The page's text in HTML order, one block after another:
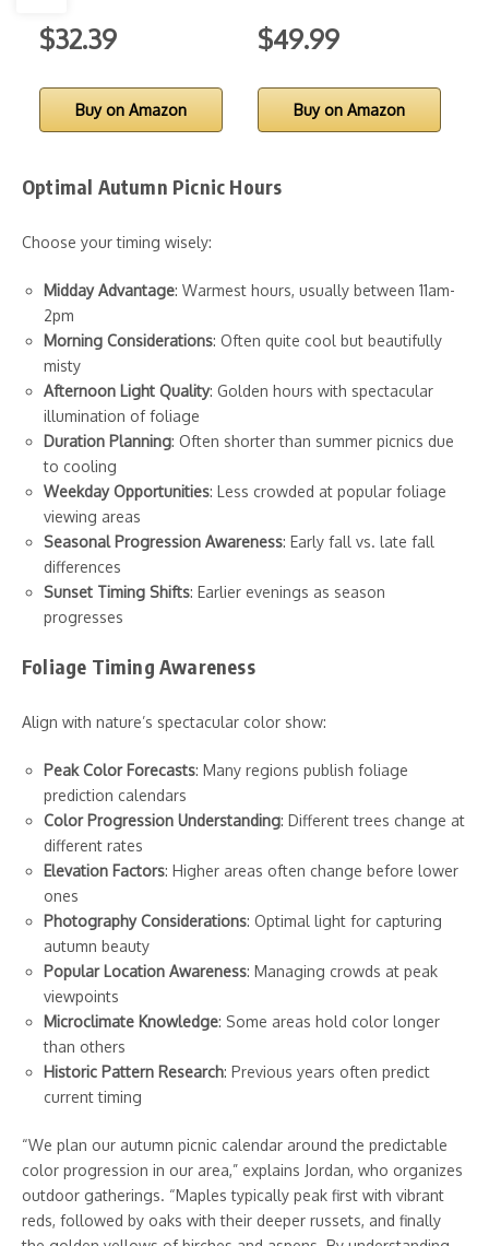
$32.39
Buy on Amazon
$49.99
Buy on Amazon
Optimal Autumn Picnic Hours
Choose your timing wisely:
Midday Advantage: Warmest hours, usually between 11am-
2pm
Morning Considerations: Often quite cool but beautifully
misty
Afternoon Light Quality: Golden hours with spectacular
illumination of foliage
Duration Planning: Often shorter than summer picnics due
to cooling
Weekday Opportunities: Less crowded at popular foliage
viewing areas
Seasonal Progression Awareness: Early fall vs. late fall
differences
Sunset Timing Shifts: Earlier evenings as season
progresses
Foliage Timing Awareness
Align with nature’s spectacular color show:
Peak Color Forecasts: Many regions publish foliage
prediction calendars
Color Progression Understanding: Different trees change at
different rates
Elevation Factors: Higher areas often change before lower
ones
Photography Considerations: Optimal light for capturing
autumn beauty
Popular Location Awareness: Managing crowds at peak
viewpoints
Microclimate Knowledge: Some areas hold color longer
than others
Historic Pattern Research: Previous years often predict
current timing
“We plan our autumn picnic calendar around the predictable
color progression in our area,” explains Jordan, who organizes
outdoor gatherings. “Maples typically peak first with vibrant
reds, followed by oaks with their deeper russets, and finally